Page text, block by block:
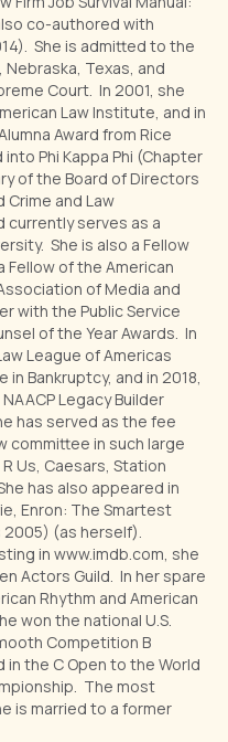
co-authored with
She is admitted to the
Texas, and
Court. In 2001, she
Law Institute, and in
Award from Rice
Phi Kappa Phi (Chapter
of the Board of Directors
Crime and Law
currently serves as a
She is also a Fellow
Fellow of the American
of Media and
with the Public Service
of the Year Awards. In
League of Americas
in Bankruptcy, and in 2018,
Legacy Builder
has served as the fee
committee in such large
Us, Caesars, Station
has also appeared in
Enron: The Smartest
2005) (as herself).
in www.imdb.com, she
Actors Guild. In her spare
Rhythm and American
won the national U.S.
Competition B
in the C Open to the World
The most
is married to a former